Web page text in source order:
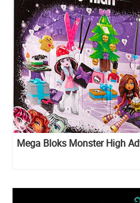
Mega Bloks Monster High